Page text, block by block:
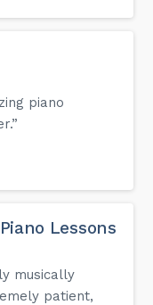
piano
Lessons
musically
patient,